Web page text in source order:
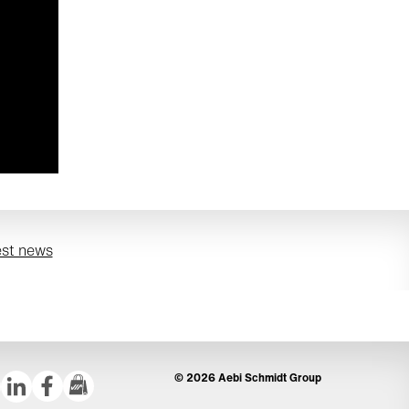
news
© 2026 Aebi Schmidt Group